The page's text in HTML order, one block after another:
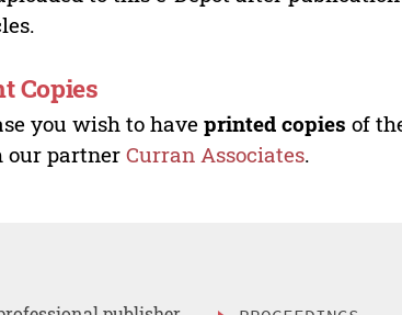
Copies
you wish to haveprinted copies of
our partnerCurran Associates.